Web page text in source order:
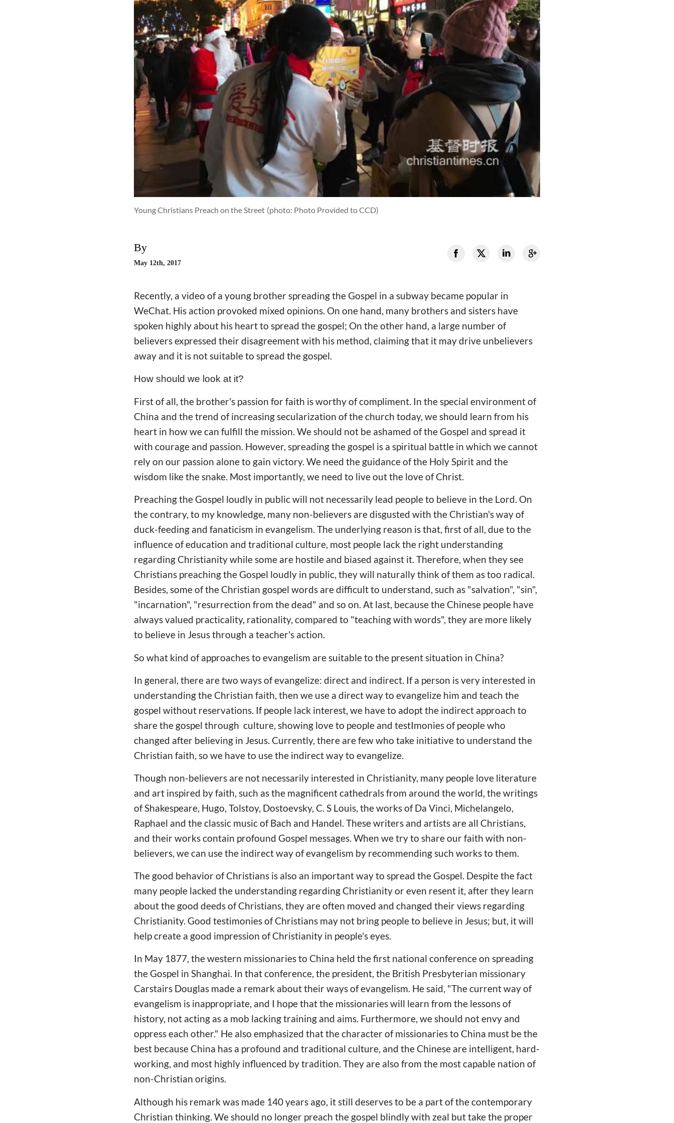
Young Christians Preach on the Street (photo: Photo Provided to CCD)
By
May 12th, 2017
Recently, a video of a young brother spreading the Gospel in a subway became popular in
WeChat. His action provoked mixed opinions. On one hand, many brothers and sisters have
spoken highly about his heart to spread the gospel; On the other hand, a large number of
believers expressed their disagreement with his method, claiming that it may drive unbelievers
away and it is not suitable to spread the gospel.
How should we look at it?
First of all, the brother's passion for faith is worthy of compliment. In the special environment of
China and the trend of increasing secularization of the church today, we should learn from his
heart in how we can fulfill the mission. We should not be ashamed of the Gospel and spread it
with courage and passion. However, spreading the gospel is a spiritual battle in which we cannot
rely on our passion alone to gain victory. We need the guidance of the Holy Spirit and the
wisdom like the snake. Most importantly, we need to live out the love of Christ.
Preaching the Gospel loudly in public will not necessarily lead people to believe in the Lord. On
the contrary, to my knowledge, many non-believers are disgusted with the Christian's way of
duck-feeding and fanaticism in evangelism. The underlying reason is that, first of all, due to the
influence of education and traditional culture, most people lack the right understanding
regarding Christianity while some are hostile and biased against it. Therefore, when they see
Christians preaching the Gospel loudly in public, they will naturally think of them as too radical.
Besides, some of the Christian gospel words are difficult to understand, such as "salvation", "sin",
"incarnation", "resurrection from the dead" and so on. At last, because the Chinese people have
always valued practicality, rationality, compared to "teaching with words", they are more likely
to believe in Jesus through a teacher's action.
So what kind of approaches to evangelism are suitable to the present situation in China?
In general, there are two ways of evangelize: direct and indirect. If a person is very interested in
understanding the Christian faith, then we use a direct way to evangelize him and teach the
gospel without reservations. If people lack interest, we have to adopt the indirect approach to
share the gospel through culture, showing love to people and testImonies of people who
changed after believing in Jesus. Currently, there are few who take initiative to understand the
Christian faith, so we have to use the indirect way to evangelize.
Though non-believers are not necessarily interested in Christianity, many people love literature
and art inspired by faith, such as the magnificent cathedrals from around the world, the writings
of Shakespeare, Hugo, Tolstoy, Dostoevsky, C. S Louis, the works of Da Vinci, Michelangelo,
Raphael and the classic music of Bach and Handel. These writers and artists are all Christians,
and their works contain profound Gospel messages. When we try to share our faith with non-
believers, we can use the indirect way of evangelism by recommending such works to them.
The good behavior of Christians is also an important way to spread the Gospel. Despite the fact
many people lacked the understanding regarding Christianity or even resent it, after they learn
about the good deeds of Christians, they are often moved and changed their views regarding
Christianity. Good testimonies of Christians may not bring people to believe in Jesus; but, it will
help create a good impression of Christianity in people's eyes.
In May 1877, the western missionaries to China held the first national conference on spreading
the Gospel in Shanghai. In that conference, the president, the British Presbyterian missionary
Carstairs Douglas made a remark about their ways of evangelism. He said, "The current way of
evangelism is inappropriate, and I hope that the missionaries will learn from the lessons of
history, not acting as a mob lacking training and aims. Furthermore, we should not envy and
oppress each other." He also emphasized that the character of missionaries to China must be the
best because China has a profound and traditional culture, and the Chinese are intelligent, hard-
working, and most highly influenced by tradition. They are also from the most capable nation of
non-Christian origins.
Although his remark was made 140 years ago, it still deserves to be a part of the contemporary
Christian thinking. We should no longer preach the gospel blindly with zeal but take the proper